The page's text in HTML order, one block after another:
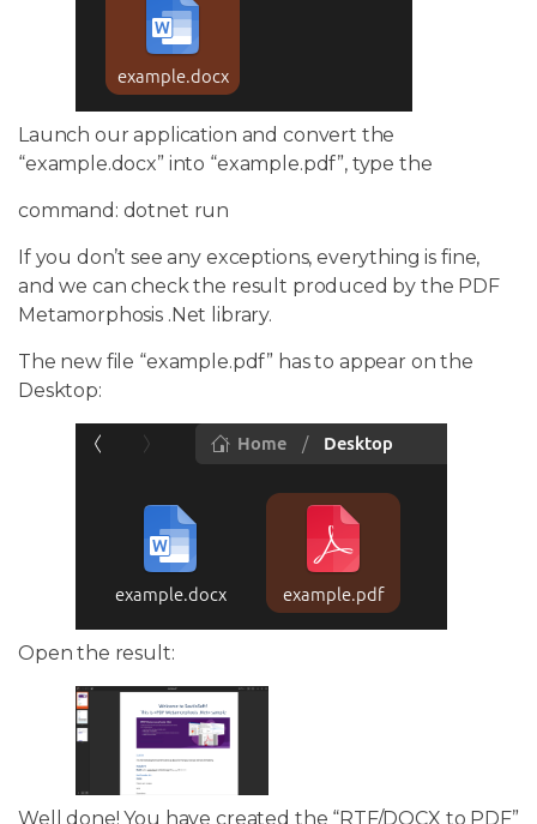
Launch our application and convert the
“example.docx” into “example.pdf”, type the
command: dotnet run
If you don’t see any exceptions, everything is fine,
and we can check the result produced by the PDF
Metamorphosis .Net library.
The new file “example.pdf” has to appear on the
Desktop:
Open the result:
Well done! You have created the “RTF/DOCX to PDF”